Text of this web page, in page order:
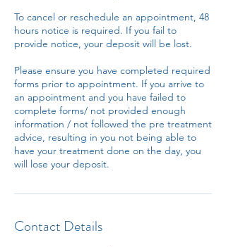
To cancel or reschedule an appointment, 48
hours notice is required. If you fail to
provide notice, your deposit will be lost.
Please ensure you have completed required
forms prior to appointment. If you arrive to
an appointment and you have failed to
complete forms/ not provided enough
information / not followed the pre treatment
advice, resulting in you not being able to
have your treatment done on the day, you
will lose your deposit.
Contact Details